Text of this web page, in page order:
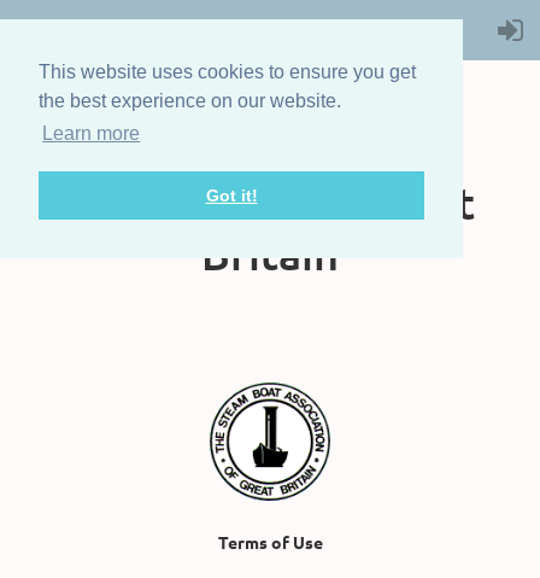
This website uses cookies to ensure you get
the best experience on our website.
Learn more
Got it!
The Steam Boat
Association of Great
Britain
Terms of Use